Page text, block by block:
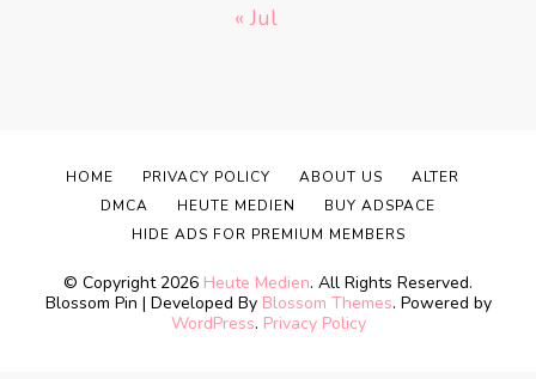
« Jul
© Copyright 2026 Heute Medien. All Rights Reserved.
Blossom Pin | Developed By Blossom Themes. Powered by
WordPress. Privacy Policy
HOME PRIVACY POLICY ABOUT US
ALTER
DMCA
HEUTE MEDIEN
BUY ADSPACE
HIDE ADS FOR PREMIUM MEMBERS